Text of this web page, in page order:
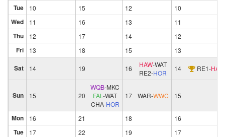
Tue 10 15 12 10
Wed 11 16 13 11
Thu 12 17 14 12
Fri 13 18 15 13
Sat 14 19 16 HAW-WAT
RE2-HOR
14 RE1-HAW
Sun 15 20
WQB-MKC
FAL -WAT
CHA-HOR
17 WAR-WWC 15
Mon 16 21 18 16
Tue 17 22 19 17